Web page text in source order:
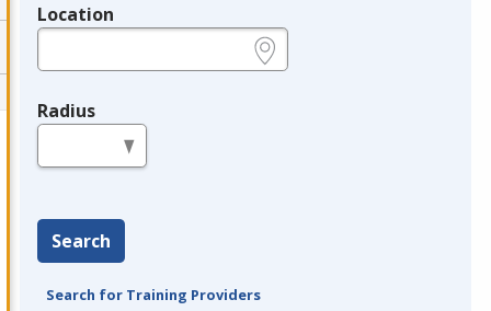
Location
Radius
Search
Search for Training Providers